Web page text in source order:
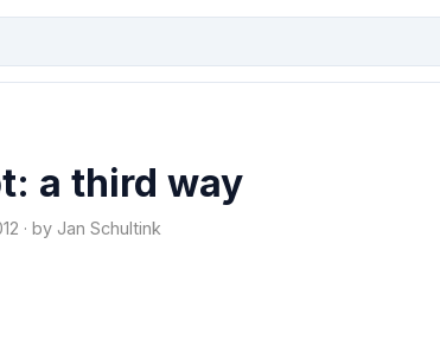
a third way
· by Jan Schultink